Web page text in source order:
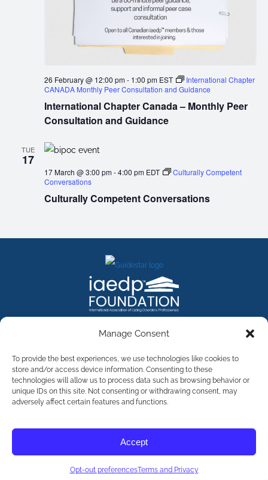
Manage Consent
To provide the best experiences, we use technologies like cookies to
store and/or access device information. Consenting to these
technologies will allow us to process data such as browsing behavior or
unique IDs on this site. Not consenting or withdrawing consent, may
adversely affect certain features and functions.
Accept
Opt-out preferencesTerms and Privacy
International Chapter Canada – Monthly Peer
Consultation and Guidance
26 February @ 12:00 pm- 1:00 pm EST
International Chapter
CANADA Monthly Peer Consultation and Guidance
TUE
17
Culturally Competent Conversations
17 March @ 3:00 pm-4:00 pm EDT
Culturally Competent
Conversations
©2026The International Association of Eating Disorders
Professionals Foundation (The iaedp Foundation). All rights
reserved. The International Association of Eating Disorders
Professionals Foundation (iaedp) Is A 501(c)3 Non-Profit
Terms & Privacy